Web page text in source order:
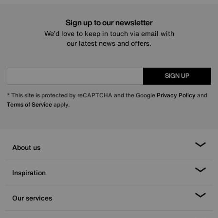
Sign up to our newsletter
We’d love to keep in touch via email with
our latest news and offers.
SIGN UP
* This site is protected by reCAPTCHA and the Google Privacy Policy and
Terms of Serviceapply.
About us
Inspiration
Our services